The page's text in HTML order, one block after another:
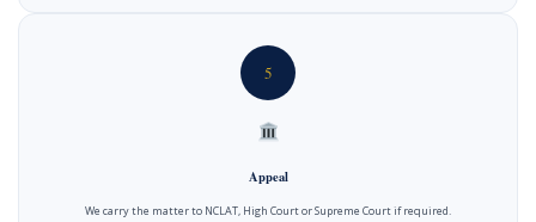
5
Appeal
We carry the matter to NCLAT, High Court or Supreme Court if required.